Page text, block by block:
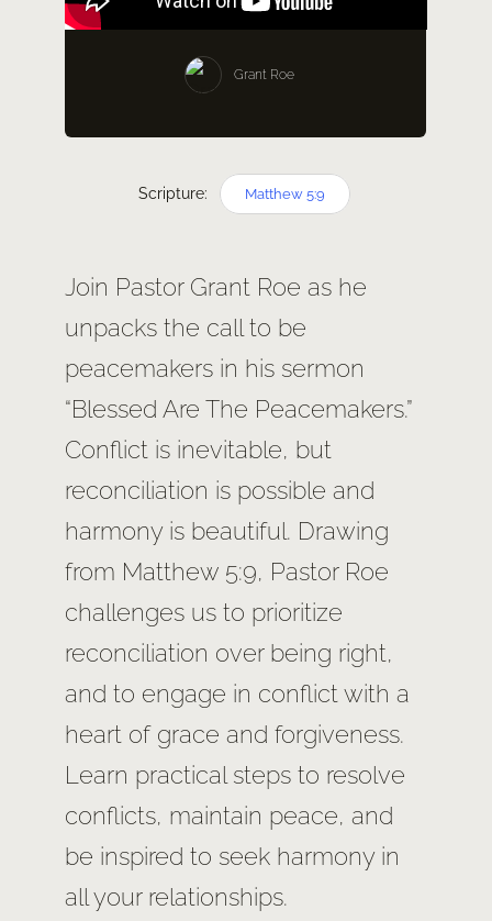
Grant Roe
Scripture: Matthew 5:9
Join Pastor Grant Roe as he
unpacks the call to be
peacemakers in his sermon
“Blessed Are The Peacemakers.”
Conflict is inevitable, but
reconciliation is possible and
harmony is beautiful. Drawing
from Matthew 5:9, Pastor Roe
challenges us to prioritize
reconciliation over being right,
and to engage in conflict with a
heart of grace and forgiveness.
Learn practical steps to resolve
conflicts, maintain peace, and
be inspired to seek harmony in
all your relationships.